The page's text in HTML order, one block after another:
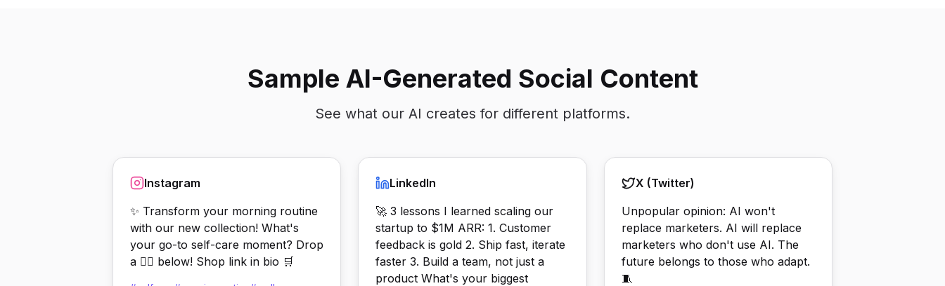
Sample AI-Generated Social Content
See what our AI creates for different platforms.
Instagram
✨ Transform your morning routine
with our new collection! What's
your go-to self-care moment? Drop
a 💆‍♀️ below! Shop link in bio 🛒
LinkedIn
🚀 3 lessons I learned scaling our
startup to $1M ARR: 1. Customer
feedback is gold 2. Ship fast, iterate
faster 3. Build a team, not just a
product What's your biggest
X (Twitter)
Unpopular opinion: AI won't
replace marketers. AI will replace
marketers who don't use AI. The
future belongs to those who adapt.
🧵